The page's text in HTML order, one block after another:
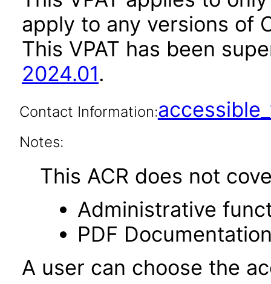
apply to any versions of
This VPAT has been
2024.01.
Contact Information:
Notes:
This ACR does not
Administrative
PDF
A user can choose the